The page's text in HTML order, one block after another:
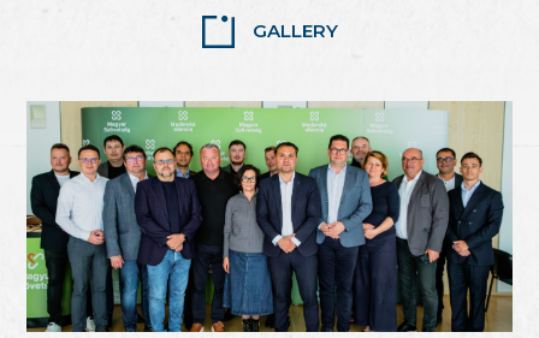
GALLERY